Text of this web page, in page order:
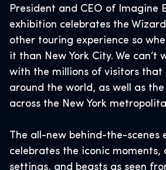
President and CEO of Imagine
exhibition celebrates the
other touring experience so
it than New York City. We can’t
with the millions of visitors that
around the world, as well as
across the New York
The all-new behind-the-scenes
celebrates the iconic moments,
settings, and beasts as seen